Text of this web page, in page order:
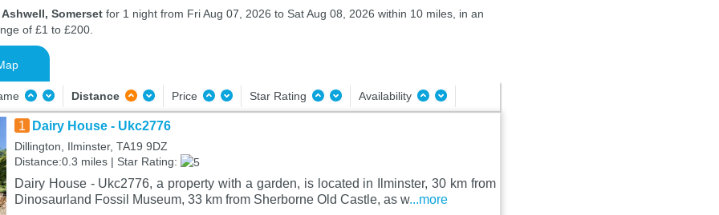
Somerset for 1 night from Fri Aug 07, 2026 to Sat Aug 08, 2026 within 10 miles, in an
of £1 to £200.
Distance Price Star Rating Availability
1 Dairy House - Ukc2776
Dillington, Ilminster, TA19 9DZ
Distance:0.3 miles | Star Rating:
Dairy House - Ukc2776, a property with a garden, is located in Ilminster, 30 km from
Dinosaurland Fossil Museum, 33 km from Sherborne Old Castle, as w...more